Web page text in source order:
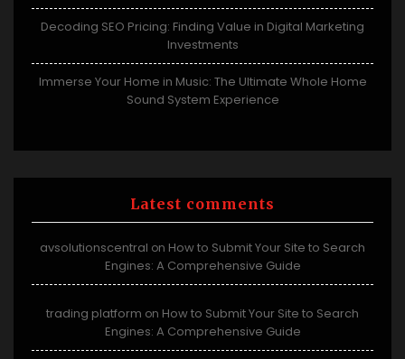
Decoding SEO Pricing: Finding Value in Digital Marketing
Investments
Immerse Your Home in Music: The Ultimate Whole Home
Sound System Experience
Latest comments
avsolutionscentral on How to Submit Your Site to Search
Engines: A Comprehensive Guide
trading platform on How to Submit Your Site to Search
Engines: A Comprehensive Guide